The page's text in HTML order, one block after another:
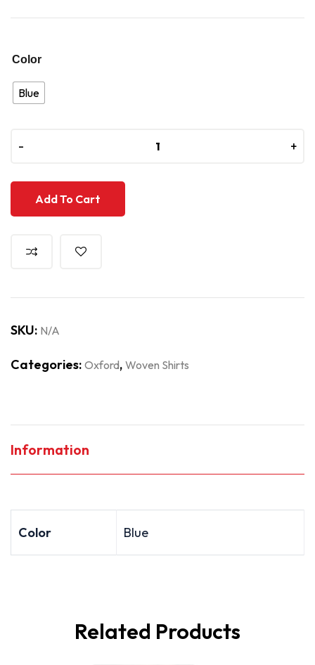
Color
Blue
- +
- +
Add To Cart
SKU: N/A
Categories: Oxford, Woven Shirts
Information
Color Blue
Related Products